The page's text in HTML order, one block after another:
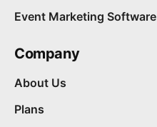
Event Marketing Software
Company
About Us
Plans